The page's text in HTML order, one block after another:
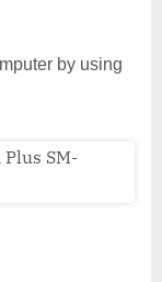
by using